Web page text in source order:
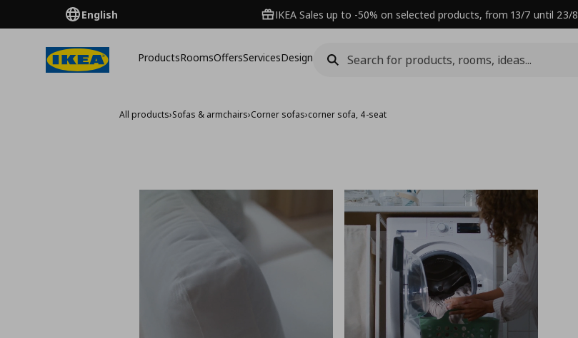
English IKEA Sales up to -50% on selected products, from 13/7 until 23/8
ProductsRoomsOffersServicesDesign
All products›Sofas & armchairs›Corner sofas›corner sofa, 4-seat